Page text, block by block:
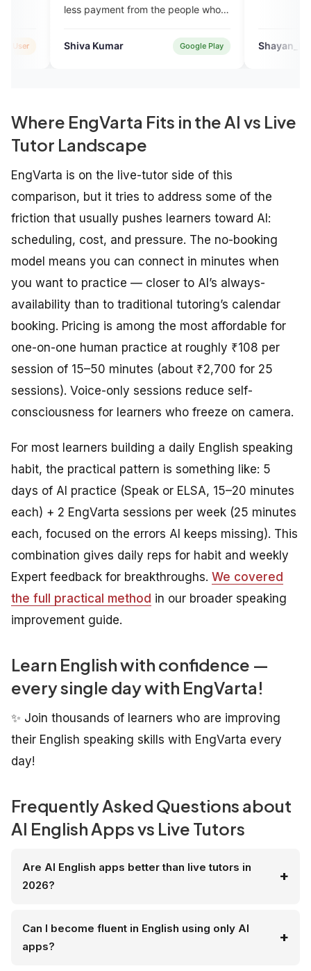
from the people who
you
Kumar Google Play Shayan_P
Where EngVarta Fits in the AI vs Live
Tutor Landscape
EngVarta is on the live-tutor side of this
comparison, but it tries to address some of the
friction that usually pushes learners toward AI:
scheduling, cost, and pressure. The no-booking
model means you can connect in minutes when
you want to practice — closer to AI’s always-
availability than to traditional tutoring’s calendar
booking. Pricing is among the most affordable for
one-on-one human practice at roughly ₹108 per
session of 15–50 minutes (about ₹2,700 for 25
sessions). Voice-only sessions reduce self-
consciousness for learners who freeze on camera.
For most learners building a daily English speaking
habit, the practical pattern is something like: 5
days of AI practice (Speak or ELSA, 15–20 minutes
each) + 2 EngVarta sessions per week (25 minutes
each, focused on the errors AI keeps missing). This
combination gives daily reps for habit and weekly
Expert feedback for breakthroughs. We covered
the full practical method in our broader speaking
improvement guide.
Learn English with confidence —
every single day with EngVarta!
✨ Join thousands of learners who are improving
their English speaking skills with EngVarta every
day!
Frequently Asked Questions about
AI English Apps vs Live Tutors
Are AI English apps better than live tutors in
2026?
Can I become fluent in English using only AI
apps?